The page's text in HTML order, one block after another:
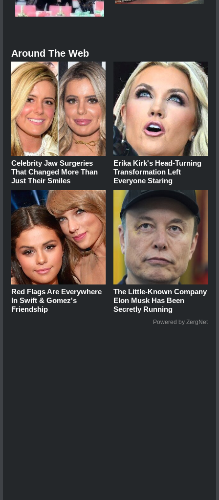
Around The Web
Celebrity Jaw Surgeries
That Changed More Than
Just Their Smiles
Erika Kirk's Head-Turning
Transformation Left
Everyone Staring
Red Flags Are Everywhere
In Swift & Gomez's
Friendship
The Little-Known Company
Elon Musk Has Been
Secretly Running
Powered by ZergNet